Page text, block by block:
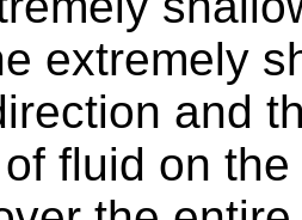
extremely
and
fluid on